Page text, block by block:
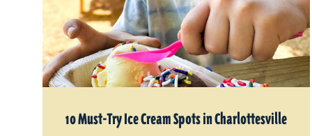
10 Must-Try Ice Cream Spots in Charlottesville